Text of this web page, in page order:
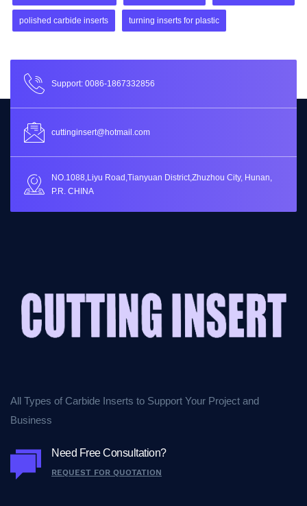
polished carbide inserts turning inserts for plastic
Support: 0086-1867332856
cuttinginsert@hotmail.com
NO.1088,Liyu Road,Tianyuan District,Zhuzhou City, Hunan,
P.R. CHINA
All Types of Carbide Inserts to Support Your Project and
Business
Need Free Consultation?
REQUEST FOR QUOTATION